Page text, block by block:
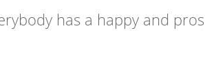
has a happy and